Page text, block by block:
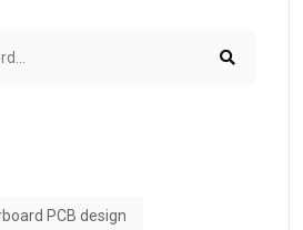
PCB design